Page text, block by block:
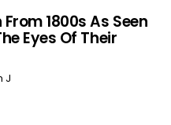
From 1800s As Seen
Eyes Of Their
J